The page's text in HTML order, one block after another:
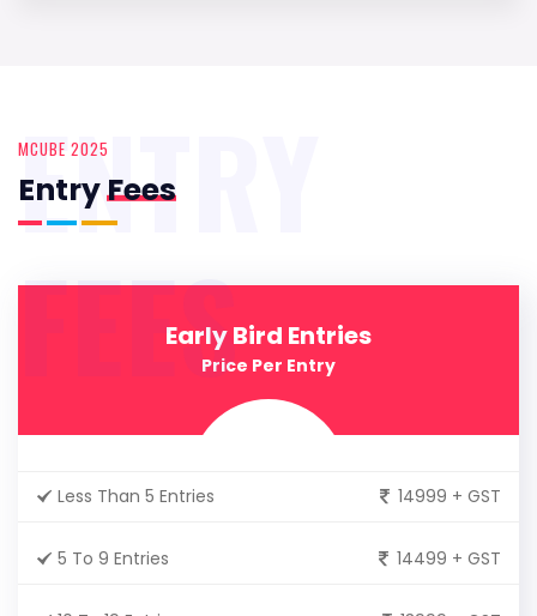
MCUBE 2025
EntryFees
ENTRY
FEESEarly Bird Entries
Price Per Entry
Less Than 5 Entries 14999 + GST
5 To 9 Entries 14499 + GST